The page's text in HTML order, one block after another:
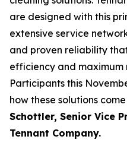
are designed with this
extensive service
and proven reliability
efficiency and maximum
Participants this
how these solutions
Schottler, Senior Vice
Tennant Company.